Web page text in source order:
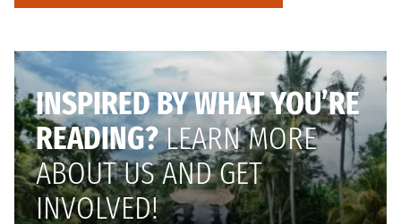
INSPIRED BY WHAT YOU’RE
READING?LEARN MORE
ABOUT US AND GET
INVOLVED!